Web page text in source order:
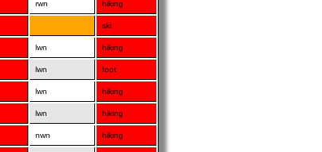
rwn hiking
ski
lwn hiking
lwn foot
lwn hiking
lwn hiking
nwn hiking